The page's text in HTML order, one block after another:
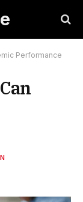
Performance